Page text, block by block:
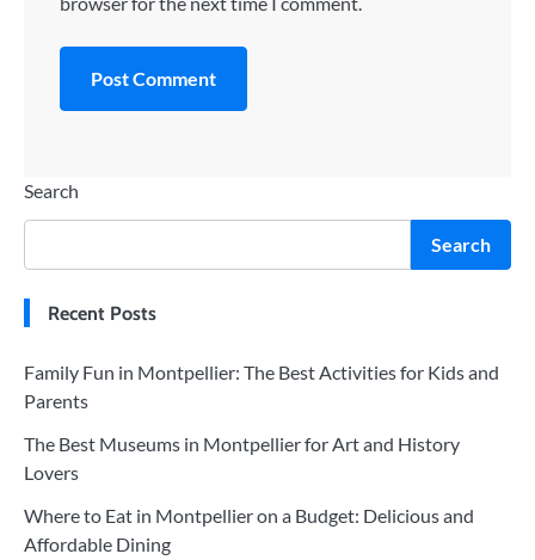
Search
Search
Recent Posts
Family Fun in Montpellier: The Best Activities for Kids and
Parents
The Best Museums in Montpellier for Art and History
Lovers
Where to Eat in Montpellier on a Budget: Delicious and
Affordable Dining